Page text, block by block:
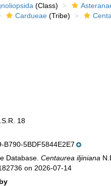
(Class)
Cardueae (Tribe)
18
B790-5BDF5844E2E7
Database.Centaurea iljiniana
on 2026-07-14
by